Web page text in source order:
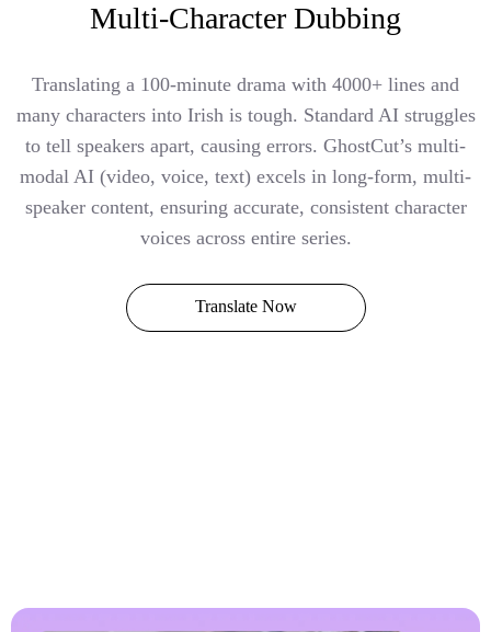
Multi-Character Dubbing
Translating a 100-minute drama with 4000+ lines and
many characters into Irish is tough. Standard AI struggles
to tell speakers apart, causing errors. GhostCut’s multi-
modal AI (video, voice, text) excels in long-form, multi-
speaker content, ensuring accurate, consistent character
voices across entire series.
Translate Now